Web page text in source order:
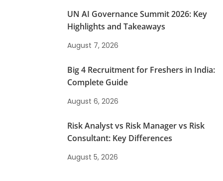
UN AI Governance Summit 2026: Key
Highlights and Takeaways
August 7, 2026
Big 4 Recruitment for Freshers in India:
Complete Guide
August 6, 2026
Risk Analyst vs Risk Manager vs Risk
Consultant: Key Differences
August 5, 2026